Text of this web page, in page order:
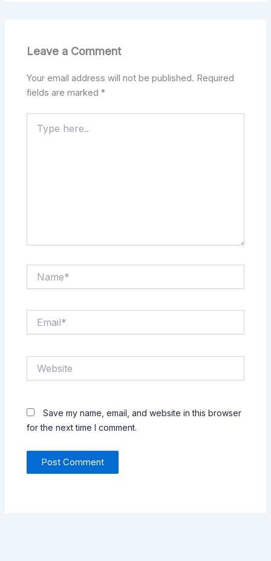
Leave a Comment
Your email address will not be published. Required
fields are marked*
here..
Save my name, email, and website in this browser
for the next time I comment.